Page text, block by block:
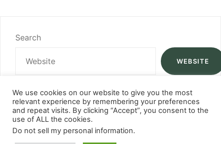
Search
WEBSITE
We use cookies on our website to give you the most
relevant experience by remembering your preferences
and repeat visits. By clicking “Accept”, you consent to the
use of ALL the cookies.
Do not sell my personal information.